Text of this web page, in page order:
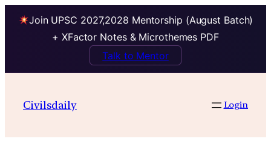
Join UPSC 2027,2028 Mentorship (August Batch)
+ XFactor Notes & Microthemes PDF
Talk to Mentor
contentCivilsdaily Login